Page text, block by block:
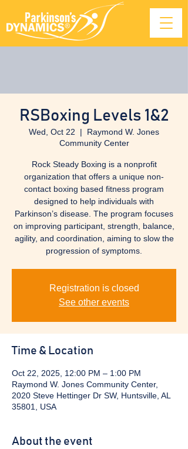
RSBoxing Levels 1&2
Wed, Oct 22
  |
Raymond W. Jones
Community Center
Rock Steady Boxing is a nonprofit
organization that offers a unique non-
contact boxing based fitness program
designed to help individuals with
Parkinson’s disease. The program focuses
on improving participant, strength, balance,
agility, and coordination, aiming to slow the
progression of symptoms.
Registration is closed
See other events
Time & Location
Oct 22, 2025, 12:00 PM – 1:00 PM
Raymond W. Jones Community Center,
2020 Steve Hettinger Dr SW, Huntsville, AL
35801, USA
About the event